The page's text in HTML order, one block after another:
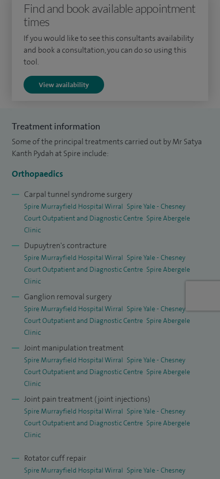
thousands of procedures across trauma, arthroscopy and
joint replacement. My approach is focused on providing
personalised care, taking time to understand each patient’s
symptoms and tailoring treatment to support the best
Alongside my clinical work, I am actively involved in training
surgeons as a trainer for higher surgical trainees and also
teach as an instructor on Advanced Trauma Life Support
(ATLS) courses. In addition, I hold a leadership role within my
patients feel informed and confident in their care from
consultation through to recovery.
Find and book available appointment
times
If you would like to see this consultants availability
and book a consultation, you can do so using this
tool.
View availability
Treatment information
Some of the principal treatments carried out by Mr Satya
Kanth Pydah at Spire include:
Orthopaedics
Carpal tunnel syndrome surgery
Spire Murrayfield Hospital Wirral Spire Yale - Chesney
Court Outpatient and Diagnostic Centre Spire Abergele
Clinic
Dupuytren's contracture
Spire Murrayfield Hospital Wirral Spire Yale - Chesney
Court Outpatient and Diagnostic Centre Spire Abergele
Clinic
Ganglion removal surgery
Spire Murrayfield Hospital Wirral Spire Yale - Chesney
Court Outpatient and Diagnostic Centre Spire Abergele
Clinic
Joint manipulation treatment
Spire Murrayfield Hospital Wirral Spire Yale - Chesney
Court Outpatient and Diagnostic Centre Spire Abergele
Clinic
Joint pain treatment (joint injections)
Spire Murrayfield Hospital Wirral Spire Yale - Chesney
Court Outpatient and Diagnostic Centre Spire Abergele
Clinic
Rotator cuff repair
Spire Murrayfield Hospital Wirral Spire Yale - Chesney